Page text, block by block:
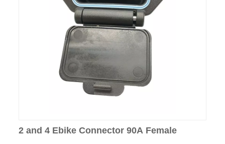
2 and 4 Ebike Connector 90A Female